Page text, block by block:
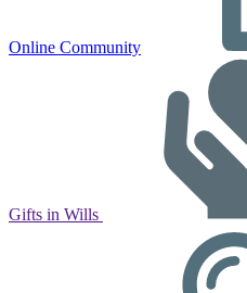
Online Community
Gifts in Wills